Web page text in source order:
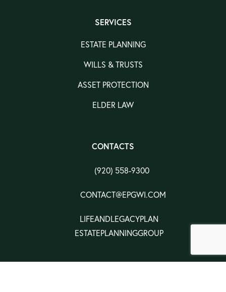
SERVICES
ESTATE PLANNING
WILLS & TRUSTS
ASSET PROTECTION
ELDER LAW
CONTACTS
(920) 558-9300
CONTACT@EPGWI.COM
LIFEANDLEGACYPLAN
ESTATEPLANNINGGROUP